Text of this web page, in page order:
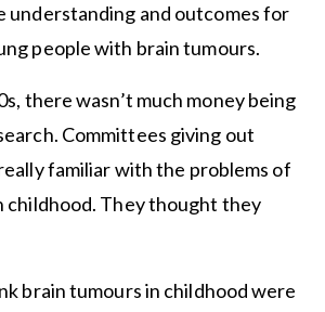
understanding and outcomes for
people with brain tumours.
there wasn’t much money being
Committees giving out
familiar with the problems of
childhood. They thought they
brain tumours in childhood were